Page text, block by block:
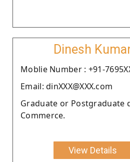
Dinesh
Moblie Number : +91-
Email: dinXXX@XXX.com
Graduate or Postgraduate
Commerce.
View Details